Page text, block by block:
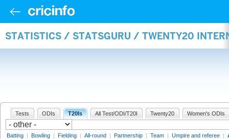
STATISTICS / STATSGURU / TWENTY20
Tests ODIs T20Is All Test/ODI/T20I Twenty20 Women's ODIs
Batting | Bowling | Fielding | All-round | Partnership | Team | Umpire and referee |